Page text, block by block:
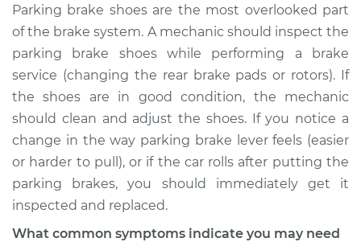
Parking brake shoes are the most overlooked part
of the brake system. A mechanic should inspect the
parking brake shoes while performing a brake
service (changing the rear brake pads or rotors). If
the shoes are in good condition, the mechanic
should clean and adjust the shoes. If you notice a
change in the way parking brake lever feels (easier
or harder to pull), or if the car rolls after putting the
parking brakes, you should immediately get it
inspected and replaced.
What common symptoms indicate you may need